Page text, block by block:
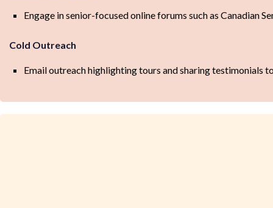
Engage in senior-focused online forums such as Canadian
Cold Outreach
Email outreach highlighting tours and sharing testimonials